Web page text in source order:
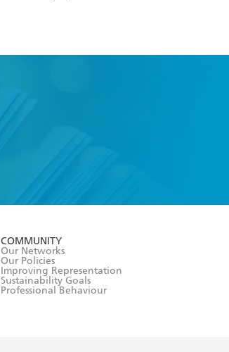
COMMUNITY
Our Networks
Our Policies
Improving Representation
Sustainability Goals
Professional Behaviour